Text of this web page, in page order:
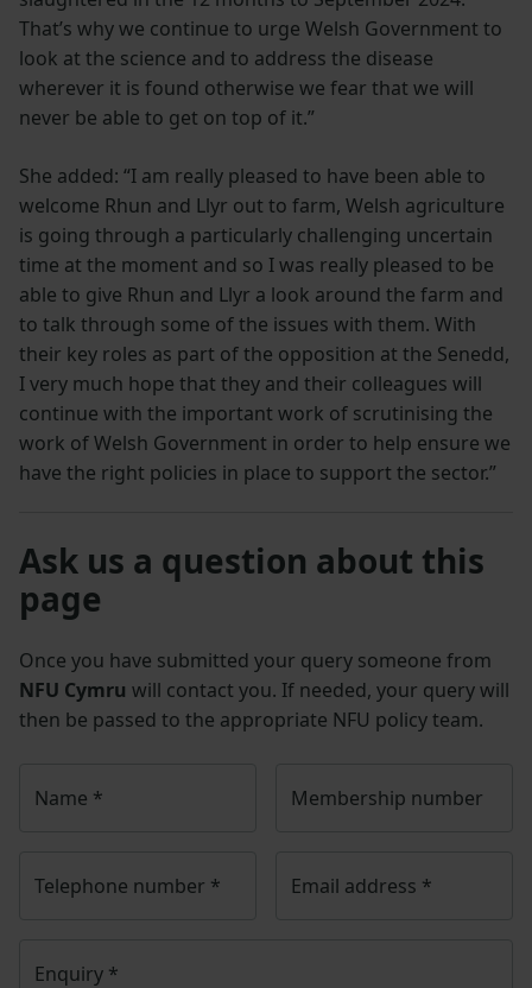
That’s why we continue to urge Welsh Government to
look at the science and to address the disease
wherever it is found otherwise we fear that we will
never be able to get on top of it.”
She added: “I am really pleased to have been able to
welcome Rhun and Llyr out to farm, Welsh agriculture
is going through a particularly challenging uncertain
time at the moment and so I was really pleased to be
able to give Rhun and Llyr a look around the farm and
to talk through some of the issues with them. With
their key roles as part of the opposition at the Senedd,
I very much hope that they and their colleagues will
continue with the important work of scrutinising the
work of Welsh Government in order to help ensure we
have the right policies in place to support the sector.”
Ask us a question about this
page
Once you have submitted your query someone from
NFU Cymru will contact you. If needed, your query will
then be passed to the appropriate NFU policy team.
Name * Membership number
Telephone number * Email address *
Enquiry *